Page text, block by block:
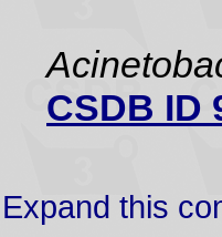
CSDB ID
Expand this